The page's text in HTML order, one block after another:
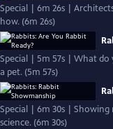
Special | 6m 26s |
how. (6m 26s)
Special | 5m 57s | What
a pet. (5m 57s)
Special | 6m 30s |
science. (6m 30s)